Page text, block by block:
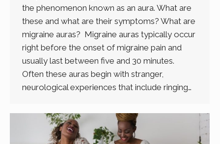
the phenomenon known as an aura. What are
these and what are their symptoms? What are
migraine auras? Migraine auras typically occur
right before the onset of migraine pain and
usually last between five and 30 minutes.
Often these auras begin with stranger,
neurological experiences that include ringing…